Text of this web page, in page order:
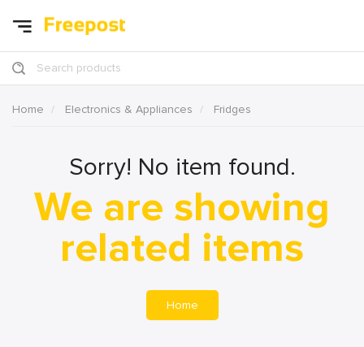
Search products
Home Electronics & Appliances Fridges
Sorry! No item found.
We are showing
related items
Home